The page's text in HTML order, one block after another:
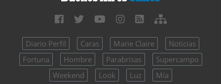
Diario Perfil Caras Marie Claire
Noticias
Fortuna
Hombre Parabrisas
Supercampo
Weekend
Look Luz Mía